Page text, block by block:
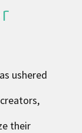
ushered
their